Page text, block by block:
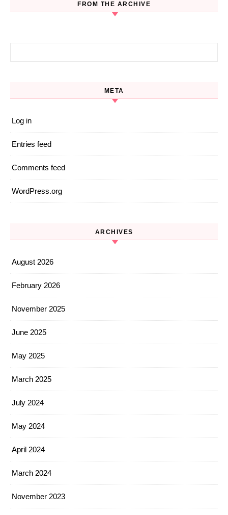
FROM THE ARCHIVE
META
Log in
Entries feed
Comments feed
WordPress.org
ARCHIVES
August 2026
February 2026
November 2025
June 2025
May 2025
March 2025
July 2024
May 2024
April 2024
March 2024
November 2023